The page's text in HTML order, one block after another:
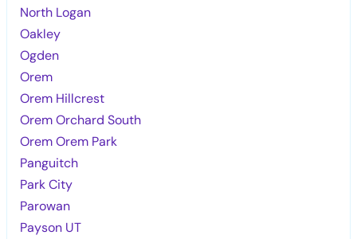
North Logan
Oakley
Ogden
Orem
Orem Hillcrest
Orem Orchard South
Orem Orem Park
Panguitch
Park City
Parowan
Payson UT